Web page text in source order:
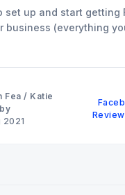
set up and start getting
business (everything
Fea / Katie
2021